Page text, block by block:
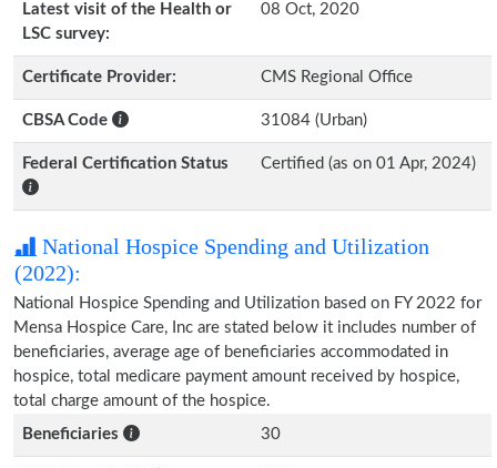
Latest visit of the Health or
LSC survey:
08 Oct, 2020
Certificate Provider: CMS Regional Office
CBSA Code 31084 (Urban)
Federal Certification Status Certified (as on 01 Apr, 2024)
National Hospice Spending and Utilization
(2022):
National Hospice Spending and Utilization based on FY 2022 for
Mensa Hospice Care, Inc are stated below it includes number of
beneficiaries, average age of beneficiaries accommodated in
hospice, total medicare payment amount received by hospice,
total charge amount of the hospice.
Beneficiaries
30